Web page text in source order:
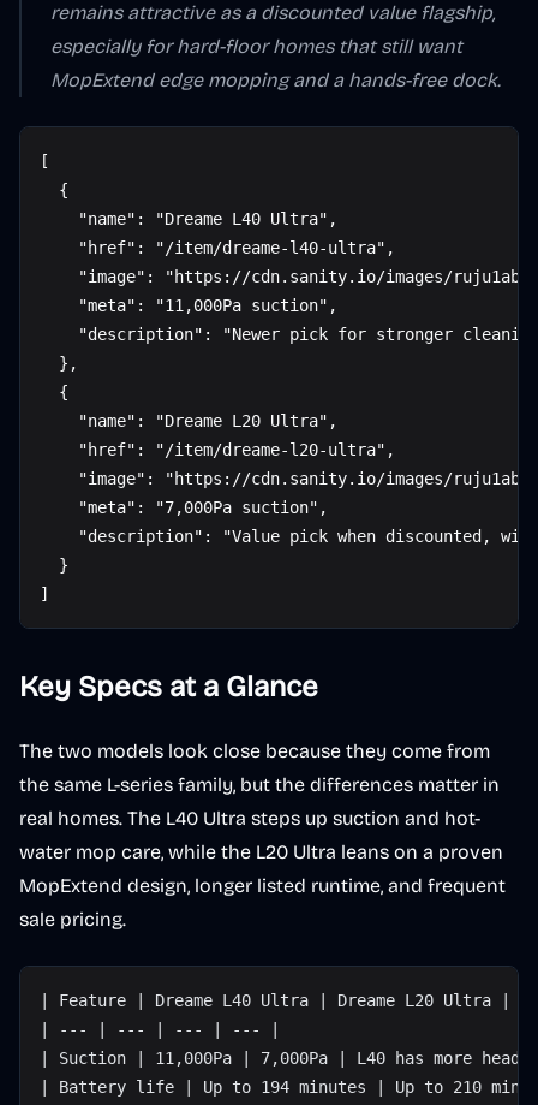
remains attractive as a discounted value flagship,
especially for hard-floor homes that still want
MopExtend edge mopping and a hands-free dock.
[
  {
    "name": "Dreame L40 Ultra",
    "href": "/item/dreame-l40-ultra",
"image": "https://cdn.sanity.io/images/
    "meta": "11,000Pa suction",
"description": "Newer pick for stronger
  },
  {
    "name": "Dreame L20 Ultra",
    "href": "/item/dreame-l20-ultra",
"image": "https://cdn.sanity.io/images/
    "meta": "7,000Pa suction",
"description": "Value pick when discounted,
  }
]
Key Specs at a Glance
The two models look close because they come from
the same L-series family, but the differences matter in
real homes. The L40 Ultra steps up suction and hot-
water mop care, while the L20 Ultra leans on a proven
MopExtend design, longer listed runtime, and frequent
sale pricing.
| Feature | Dreame L40 Ultra | Dreame L20 Ultra |
| --- | --- | --- | --- |
| Suction | 11,000Pa | 7,000Pa | L40 has more
| Battery life | Up to 194 minutes | Up to 210